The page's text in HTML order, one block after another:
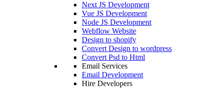
Next JS Development
Vue JS Development
Node JS Development
Webflow Website
Design to shopify
Convert Design to wordpress
Convert Psd to Html
Email Services
Email Development
Hire Developers